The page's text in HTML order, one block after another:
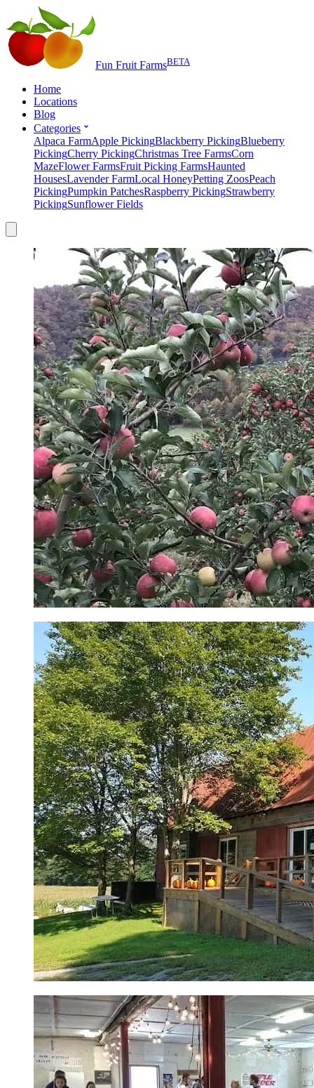
Fun Fruit FarmsBETA
Home
Locations
Blog
Categories
Alpaca FarmApple PickingBlackberry PickingBlueberry
PickingCherry PickingChristmas Tree FarmsCorn
MazeFlower FarmsFruit Picking FarmsHaunted
HousesLavender FarmLocal HoneyPetting ZoosPeach
PickingPumpkin PatchesRaspberry PickingStrawberry
PickingSunflower Fields